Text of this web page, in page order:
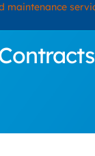
maintenance